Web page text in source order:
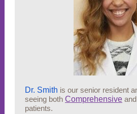
Dr. Smith is our senior resident
seeing both Comprehensive and
patients.